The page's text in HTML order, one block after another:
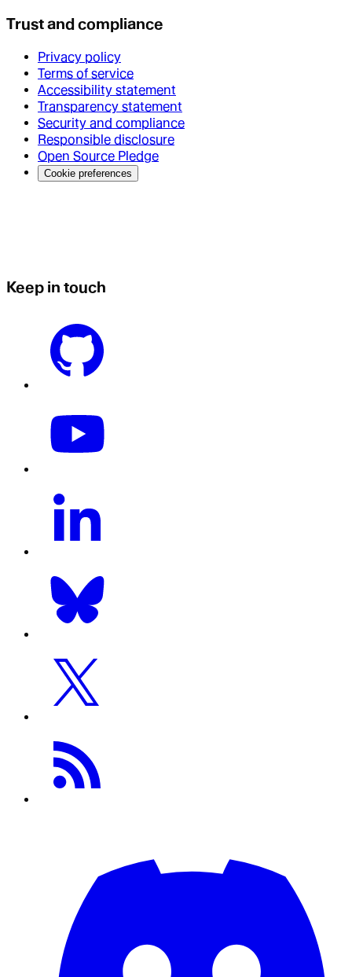
Trust and compliance
Privacy policy
Terms of service
Accessibility statement
Transparency statement
Security and compliance
Responsible disclosure
Open Source Pledge
Cookie preferences
Keep in touch